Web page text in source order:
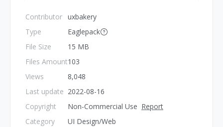
Contributor
Type
File Size
Files Amount
Views
Last update
Copyright
Category
uxbakery
Eaglepack
15 MB
103
8,048
2022-08-16
Non-Commercial Use Report
UI Design/Web